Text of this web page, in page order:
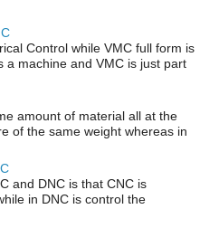
Control while VMC full form is
a machine and VMC is just part
amount of material all at the
of the same weight whereas in
and DNC is that CNC is
in DNC is control the